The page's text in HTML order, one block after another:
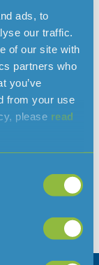
ads, to
our traffic.
of our site with
partners who
you’ve
from your use
please read
will be the
five-year
future. With a